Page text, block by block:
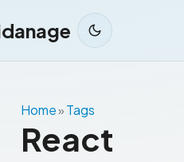
Home» Tags
React